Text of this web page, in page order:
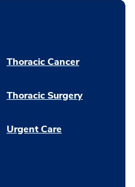
Thoracic Cancer
Thoracic Surgery
Urgent Care